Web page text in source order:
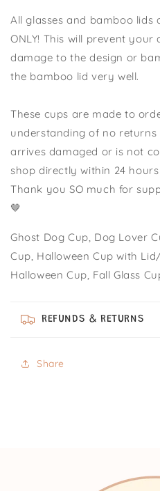
All glasses and bamboo lids
ONLY! This will prevent
damage to the design or
the bamboo lid very well.
These cups are made to
understanding of no
arrives damaged or is not
shop directly within 24
Thank you SO much for
🤎
Ghost Dog Cup, Dog Lover
Cup, Halloween Cup with
Halloween Cup, Fall Glass
REFUNDS & RETURNS
Share